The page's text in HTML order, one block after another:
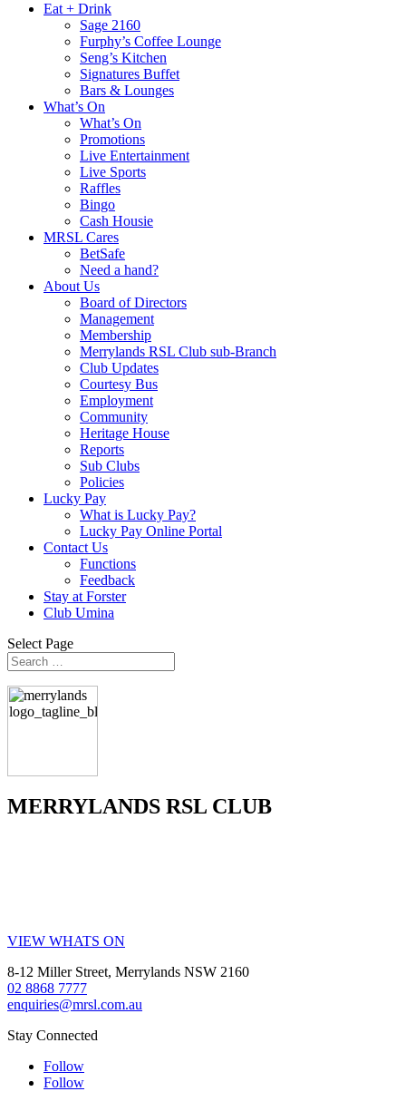
Eat + Drink
Sage 2160
Furphy’s Coffee Lounge
Seng’s Kitchen
Signatures Buffet
Bars & Lounges
What’s On
What’s On
Promotions
Live Entertainment
Live Sports
Raffles
Bingo
Cash Housie
MRSL Cares
BetSafe
Need a hand?
About Us
Board of Directors
Management
Membership
Merrylands RSL Club sub-Branch
Club Updates
Courtesy Bus
Employment
Community
Heritage House
Reports
Sub Clubs
Policies
Lucky Pay
What is Lucky Pay?
Lucky Pay Online Portal
Contact Us
Functions
Feedback
Stay at Forster
Club Umina
Select Page
MERRYLANDS RSL CLUB
VIEW WHATS ON
8-12 Miller Street, Merrylands NSW 2160
02 8868 7777
enquiries@mrsl.com.au
Stay Connected
Follow
Follow